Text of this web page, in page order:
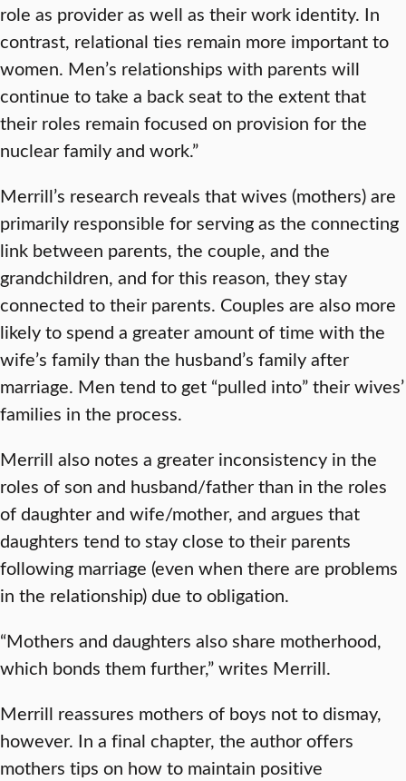
role as provider as well as their work identity. In
contrast, relational ties remain more important to
women. Men’s relationships with parents will
continue to take a back seat to the extent that
their roles remain focused on provision for the
nuclear family and work.”
Merrill’s research reveals that wives (mothers) are
primarily responsible for serving as the connecting
link between parents, the couple, and the
grandchildren, and for this reason, they stay
connected to their parents. Couples are also more
likely to spend a greater amount of time with the
wife’s family than the husband’s family after
marriage. Men tend to get “pulled into” their wives’
families in the process.
Merrill also notes a greater inconsistency in the
roles of son and husband/father than in the roles
of daughter and wife/mother, and argues that
daughters tend to stay close to their parents
following marriage (even when there are problems
in the relationship) due to obligation.
“Mothers and daughters also share motherhood,
which bonds them further,” writes Merrill.
Merrill reassures mothers of boys not to dismay,
however. In a final chapter, the author offers
mothers tips on how to maintain positive